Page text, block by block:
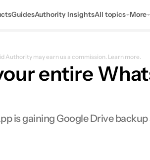
GuidesAuthority InsightsAll topics More
Authority may earn us a commission. Learn more.
entire
is gaining Google Drive